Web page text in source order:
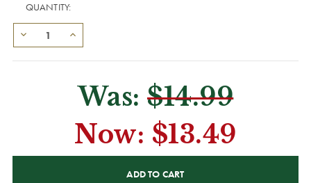
QUANTITY:
Was:$14.99
Now: $13.49